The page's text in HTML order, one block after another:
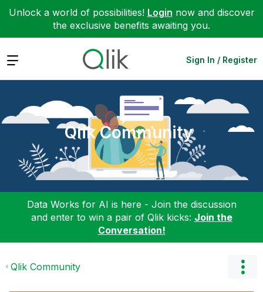
Unlock a world of possibilities! Login now and discover
the exclusive benefits awaiting you.
Expand Sign In / Register
Qlik Community
Data Works for AI is here - Join the discussion
and enter to win a pair of Qlik kicks: Join the
Conversation!
Qlik Community